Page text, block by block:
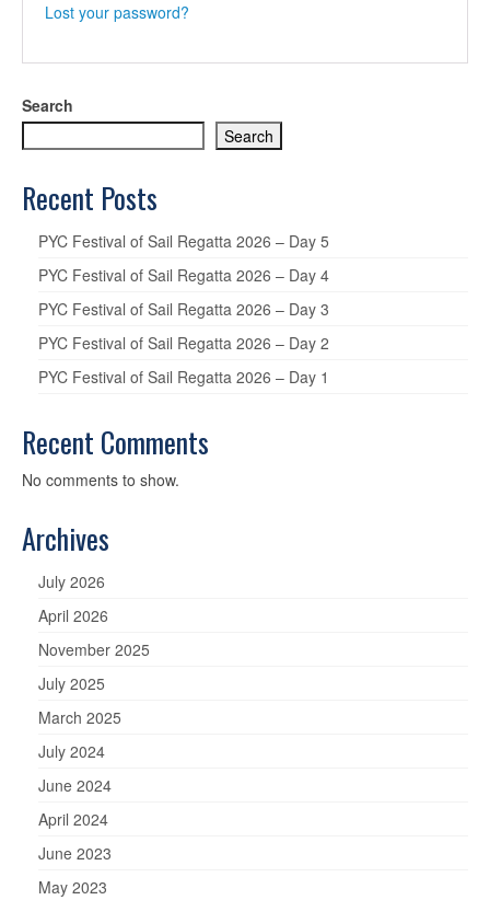
Lost your password?
Search
Search
Recent Posts
PYC Festival of Sail Regatta 2026 – Day 5
PYC Festival of Sail Regatta 2026 – Day 4
PYC Festival of Sail Regatta 2026 – Day 3
PYC Festival of Sail Regatta 2026 – Day 2
PYC Festival of Sail Regatta 2026 – Day 1
Recent Comments
No comments to show.
Archives
July 2026
April 2026
November 2025
July 2025
March 2025
July 2024
June 2024
April 2024
June 2023
May 2023